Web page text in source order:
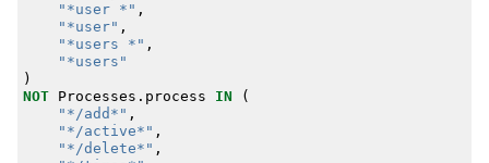
"*user *" ,
"*user" ,
"*users *" ,
"*users"
)
NOT
Processes . process IN
(
"*/add*" ,
"*/active*" ,
"*/delete*" ,